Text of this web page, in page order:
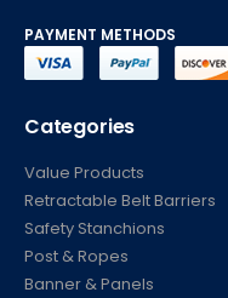
PAYMENT METHODS
Categories
Value Products
Retractable Belt Barriers
Safety Stanchions
Post & Ropes
Banner & Panels